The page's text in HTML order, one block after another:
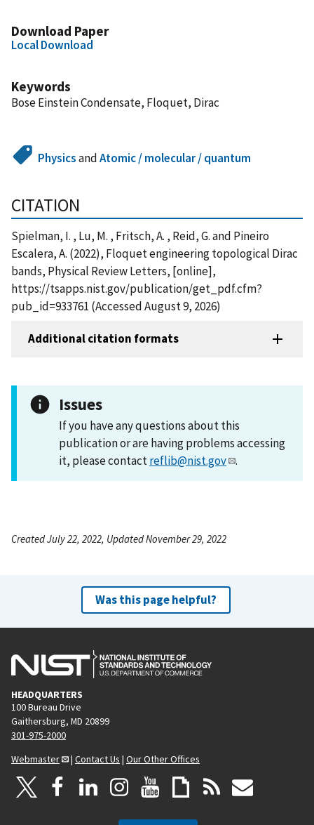
Download Paper
Local Download
Keywords
Bose Einstein Condensate, Floquet, Dirac
PhysicsandAtomic / molecular / quantum
CITATION
Spielman, I. , Lu, M. , Fritsch, A. , Reid, G. and Pineiro
Escalera, A. (2022), Floquet engineering topological Dirac
bands, Physical Review Letters, [online],
https://tsapps.nist.gov/publication/get_pdf.cfm?
pub_id=933761 (Accessed August 9, 2026)
Additional citation formats
Issues
If you have any questions about this
publication or are having problems accessing
it, please contactreflib@nist.gov .
Created July 22, 2022, Updated November 29, 2022
Was this page helpful?
HEADQUARTERS
100 Bureau Drive
Gaithersburg, MD 20899
301-975-2000
Webmaster
| Contact Us | Our Other Offices